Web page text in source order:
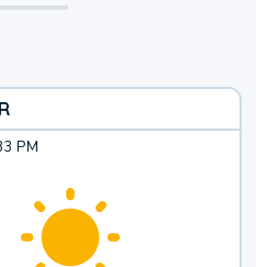
PM